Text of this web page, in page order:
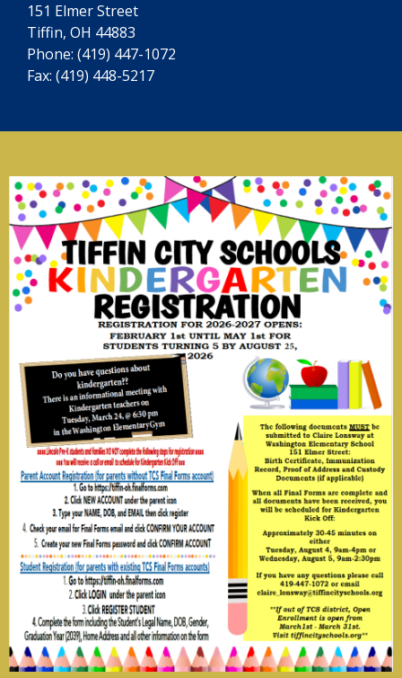
151 Elmer Street
Tiffin, OH 44883
Phone: (419) 447-1072
Fax: (419) 448-5217